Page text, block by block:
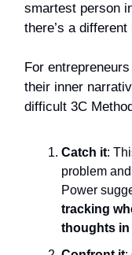
smartest person
there’s a
For
their inner
difficult 3C
Catch it:
problem
Power
tracking
thoughts